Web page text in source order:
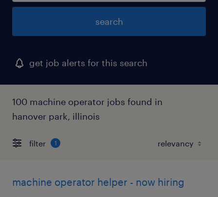
search
get job alerts for this search
100 machine operator jobs found in
hanover park, illinois
filter 1
machine operator helper - now hiring